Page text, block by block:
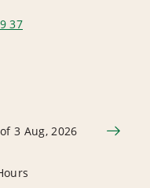
37
3 Aug, 2026